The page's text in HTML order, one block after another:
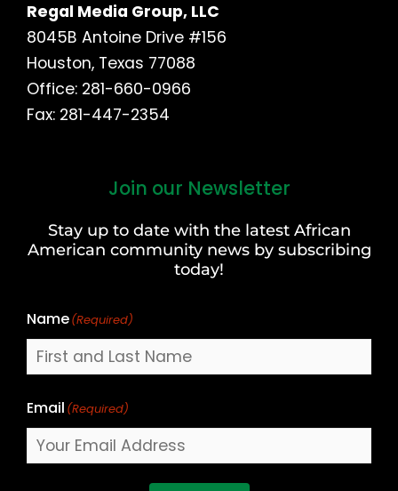
Regal Media Group, LLC
8045B Antoine Drive #156
Houston, Texas 77088
Office: 281-660-0966
Fax: 281-447-2354
Join our Newsletter
Stay up to date with the latest African
American community news by subscribing
today!
Name(Required)
Last
Email (Required)